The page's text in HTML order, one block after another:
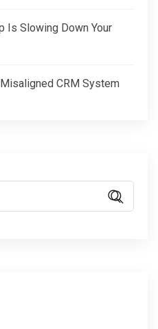
Is Slowing Down Your
CRM System